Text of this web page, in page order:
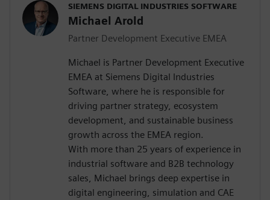
SIEMENS DIGITAL INDUSTRIES SOFTWARE
Michael Arold
Partner Development Executive EMEA
Michael is Partner Development Executive
EMEA at Siemens Digital Industries
Software, where he is responsible for
driving partner strategy, ecosystem
development, and sustainable business
growth across the EMEA region.
With more than 25 years of experience in
industrial software and B2B technology
sales, Michael brings deep expertise in
digital engineering, simulation and CAE